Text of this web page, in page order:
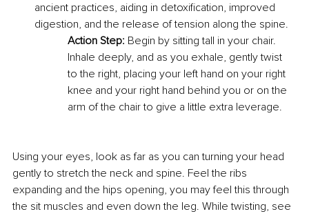
ancient practices, aiding in detoxification, improved
digestion, and the release of tension along the spine.
Action Step: Begin by sitting tall in your chair.
Inhale deeply, and as you exhale, gently twist
to the right, placing your left hand on your right
knee and your right hand behind you or on the
arm of the chair to give a little extra leverage.
Using your eyes, look as far as you can turning your head
gently to stretch the neck and spine. Feel the ribs
expanding and the hips opening, you may feel this through
the sit muscles and even down the leg. While twisting, see